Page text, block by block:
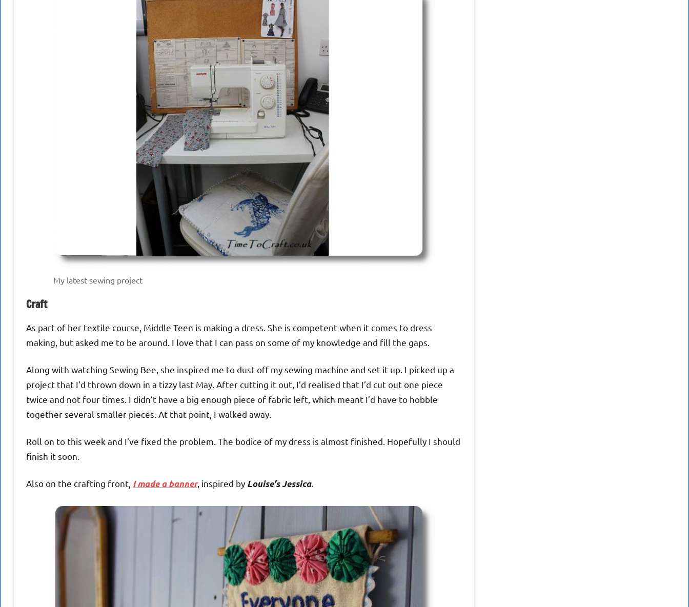
My latest sewing project
Craft
As part of her textile course, Middle Teen is making a dress. She is competent when it comes to dress
making, but asked me to be around. I love that I can pass on some of my knowledge and fill the gaps.
Along with watching Sewing Bee, she inspired me to dust off my sewing machine and set it up. I picked up a
project that I’d thrown down in a tizzy last May. After cutting it out, I’d realised that I’d cut out one piece
twice and not four times. I didn’t have a big enough piece of fabric left, which meant I’d have to hobble
together several smaller pieces. At that point, I walked away.
Roll on to this week and I’ve fixed the problem. The bodice of my dress is almost finished. Hopefully I should
finish it soon.
Also on the crafting front, I made a banner, inspired by Louise’s Jessica.